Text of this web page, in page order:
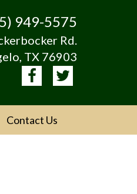
949-5575
Rd.
TX 76903
Contact Us